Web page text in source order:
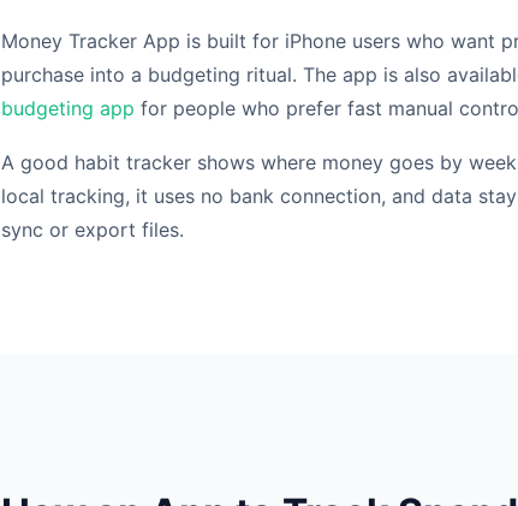
Money Tracker App is built for iPhone users who want
purchase into a budgeting ritual. The app is also
budgeting app for people who prefer fast manual
A good habit tracker shows where money goes by
local tracking, it uses no bank connection, and data
sync or export files.